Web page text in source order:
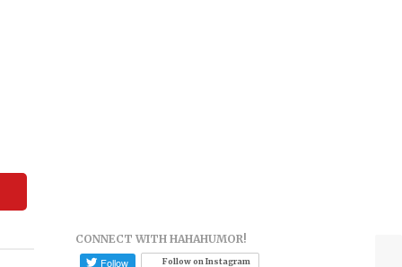
CONNECT WITH HAHAHUMOR!
Follow on Instagram